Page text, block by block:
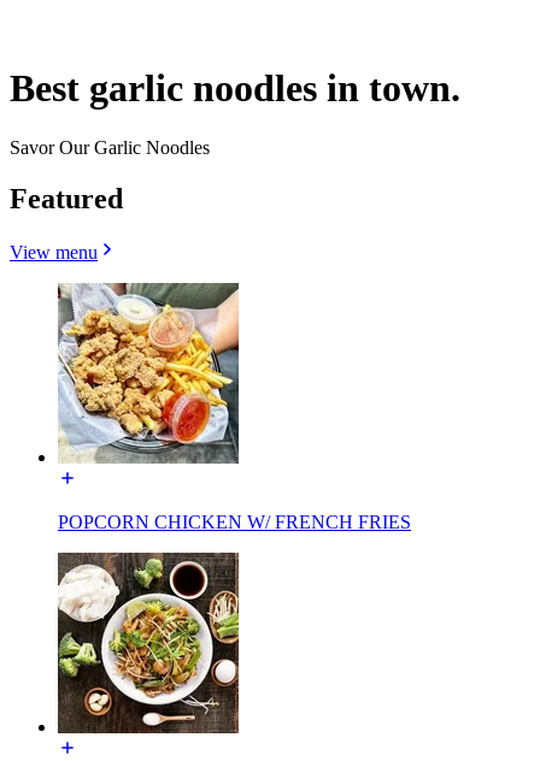
Best garlic noodles in town.
Savor Our Garlic Noodles
Featured
View menu
POPCORN CHICKEN W/ FRENCH FRIES